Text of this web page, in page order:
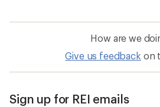
How are we
Give us feedback on
Sign up for REI emails